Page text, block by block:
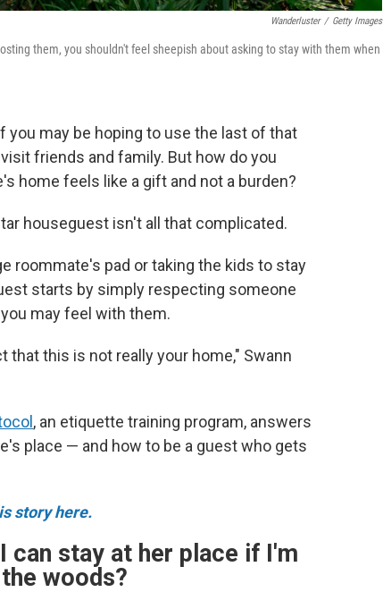
Wanderluster / Getty Images
them, you shouldn't feel sheepish about asking to stay with them when
may be hoping to use the last of that
friends and family. But how do you
home feels like a gift and not a burden?
houseguest isn't all that complicated.
roommate's pad or taking the kids to stay
starts by simply respecting someone
may feel with them.
this is not really your home," Swann
, an etiquette training program, answers
place — and how to be a guest who gets
story here.
stay at her place if I'm
woods?